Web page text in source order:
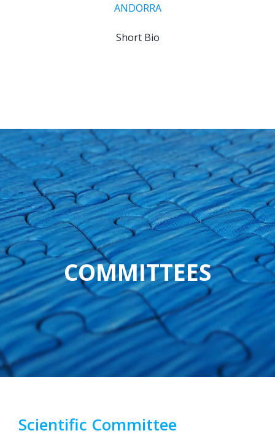
ANDORRA
Short Bio
COMMITTEES
Scientific Committee